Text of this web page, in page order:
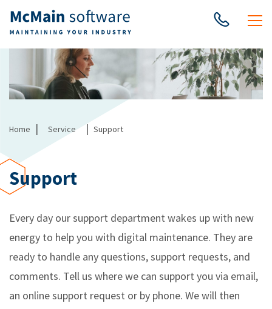
Home | Service | Support
Support
Every day our support department wakes up with new
energy to help you with digital maintenance. They are
ready to handle any questions, support requests, and
comments. Tell us where we can support you via email,
an online support request or by phone. We will then